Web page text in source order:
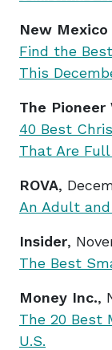
New Mexico
Find the
This
The Pioneer
40 Best
That Are
ROVA,
An Adult
Insider,
The Best
Money Inc.,
The 20 Best
U.S.